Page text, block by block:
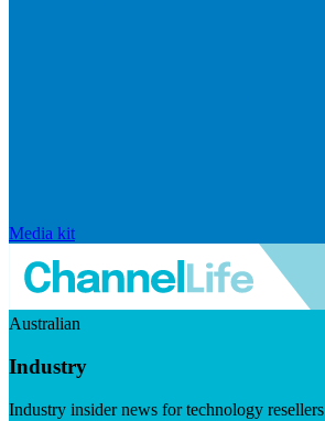
Media kit
Australian
Industry
Industry insider news for technology resellers